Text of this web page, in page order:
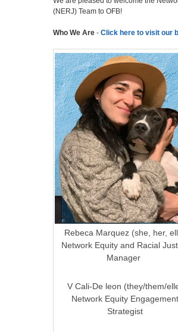
(NERJ) Team to OFB!
Who We Are- Click here to visit our
Rebeca Marquez (she, her,
Network Equity and Racial
Manager
V Cali-De leon (they/them/
Network Equity Engagement
Strategist